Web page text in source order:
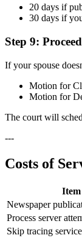
20 days if
30 days if
Step 9:
If your spouse
Motion for
Motion for
The court will
---
Costs of
Item
Newspaper
Process server
Skip tracing